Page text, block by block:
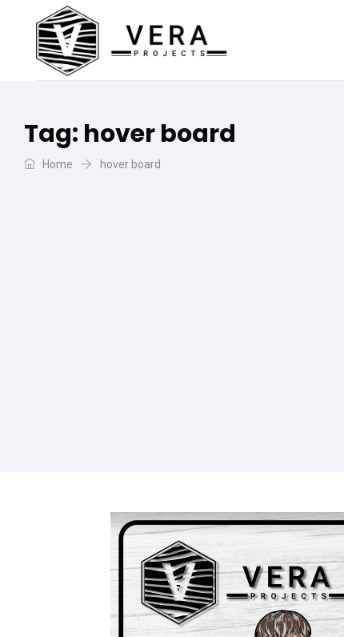
Tag: hover board
Home hover board